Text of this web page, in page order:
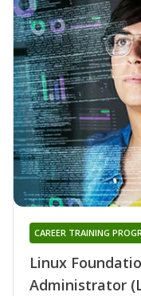
Linux
Administrator
CAREER TRAINING